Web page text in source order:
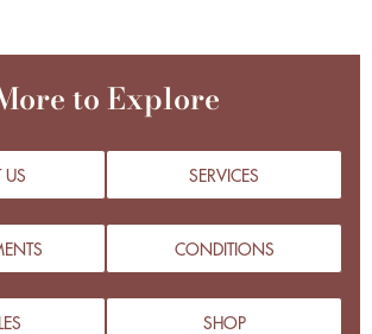
to Explore
US SERVICES
CONDITIONS
SHOP